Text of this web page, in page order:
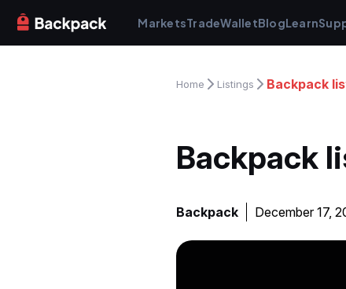
MarketsTradeWalletBlogLearn
Home Listings Backpack
Backpack
Backpack December 17,